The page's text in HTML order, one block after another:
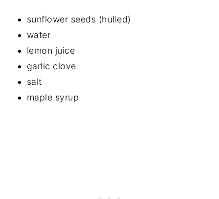
sunflower seeds (hulled)
water
lemon juice
garlic clove
salt
maple syrup